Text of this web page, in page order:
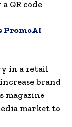
QR code.
PromoAI
in a retail
brand
magazine
market to